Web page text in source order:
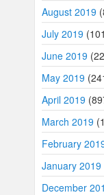
August 2019
July 2019
June 2019
May 2019
April 2019
March 2019
February
January 2019
December